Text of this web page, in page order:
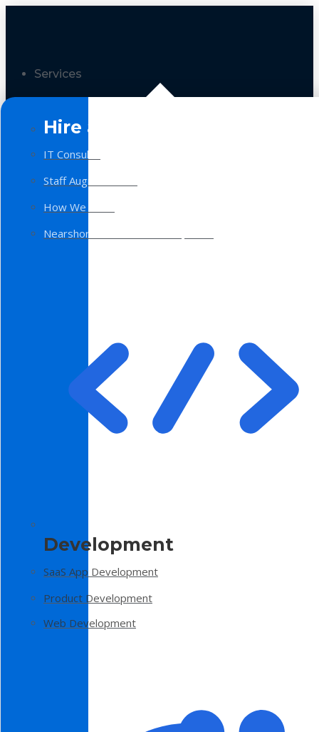
Services
Hire a Team
IT Consulting
Staff Augmentation
How We Work
Nearshore Software Development
Development
SaaS App Development
Product Development
Web Development